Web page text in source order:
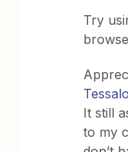
Try
It still
to my